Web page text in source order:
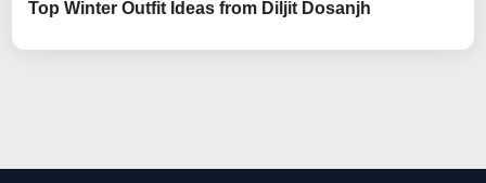
Top Winter Outfit Ideas from Diljit Dosanjh